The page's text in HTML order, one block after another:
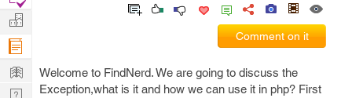
Comment on it
Welcome to FindNerd. We are going to discuss the
Exception,what is it and how we can use it in php? First
Projects
Manage
Company
Learn
Nerd